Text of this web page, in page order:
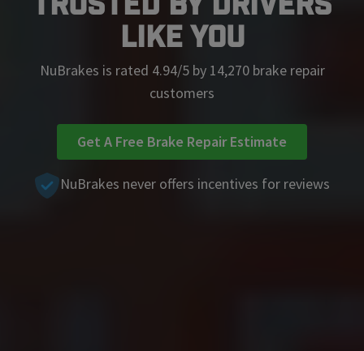
Like You
NuBrakes is rated 4.94/5 by 14,270 brake repair
customers
Get A Free Brake Repair Estimate
NuBrakes never offers incentives for reviews